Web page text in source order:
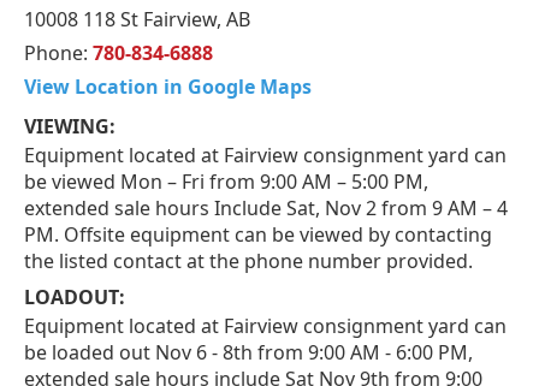
10008 118 St Fairview, AB
Phone: 780-834-6888
View Location in Google Maps
VIEWING:
Equipment located at Fairview consignment yard can
be viewed Mon – Fri from 9:00 AM – 5:00 PM,
extended sale hours Include Sat, Nov 2 from 9 AM – 4
PM. Offsite equipment can be viewed by contacting
the listed contact at the phone number provided.
LOADOUT:
Equipment located at Fairview consignment yard can
be loaded out Nov 6 - 8th from 9:00 AM - 6:00 PM,
extended sale hours include Sat Nov 9th from 9:00